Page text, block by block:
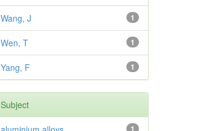
1
Wang, J
1
Wen, T
1
Yang, F
Subject
1